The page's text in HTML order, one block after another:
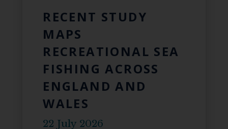
RECENT STUDY
MAPS
RECREATIONAL SEA
FISHING ACROSS
ENGLAND AND
WALES
22 July 2026